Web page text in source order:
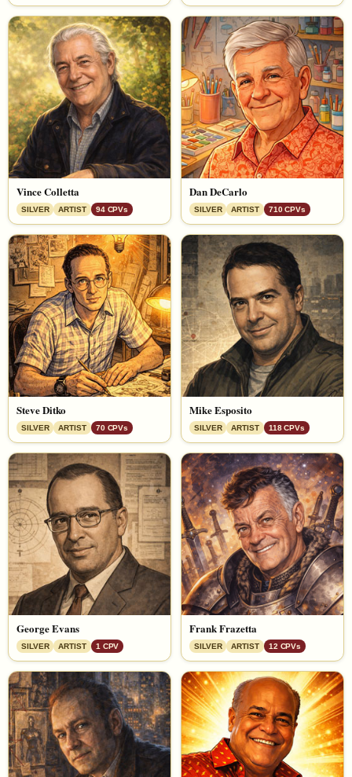
Vince Colletta
SILVER ARTIST 94 CPVs
Dan DeCarlo
SILVER ARTIST 710 CPVs
Steve Ditko
SILVER ARTIST 70 CPVs
Mike Esposito
SILVER ARTIST 118 CPVs
George Evans
SILVER ARTIST 1 CPV
Frank Frazetta
SILVER ARTIST 12 CPVs